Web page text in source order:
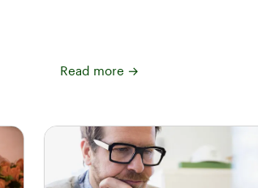
Read more →